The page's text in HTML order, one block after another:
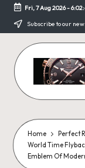
Skip
content
Fri, 7 Aug 2026-
Subscribe to our
F
a
k
e
Home Perfect
World Time
Emblem Of